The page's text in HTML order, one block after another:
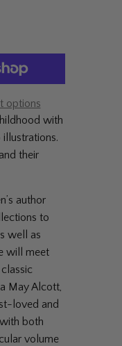
options
with
their
author
to
well as
will meet
May Alcott,
loved and
both
volume